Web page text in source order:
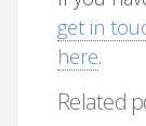
get in
here.
Related